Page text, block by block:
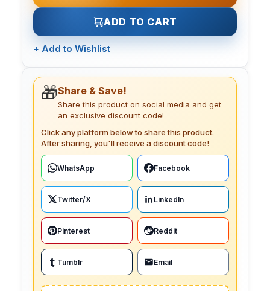
ADD TO CART
+ Add to Wishlist
🎁Share & Save!
Share this product on social media and get
an exclusive discount code!
Click any platform below to share this product.
After sharing, you'll receive a discount code!
WhatsApp Facebook
Twitter/X LinkedIn
Pinterest Reddit
Tumblr Email